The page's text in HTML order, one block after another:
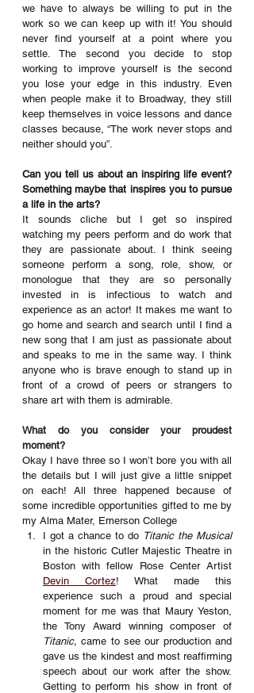
we have to always be willing to put in the
work so we can keep up with it! You should
never find yourself at a point where you
settle. The second you decide to stop
working to improve yourself is the second
you lose your edge in this industry. Even
when people make it to Broadway, they still
keep themselves in voice lessons and dance
classes because, “The work never stops and
neither should you”.
Can you tell us about an inspiring life event?
Something maybe that inspires you to pursue
a life in the arts?
It sounds cliche but I get so inspired
watching my peers perform and do work that
they are passionate about. I think seeing
someone perform a song, role, show, or
monologue that they are so personally
invested in is infectious to watch and
experience as an actor! It makes me want to
go home and search and search until I find a
new song that I am just as passionate about
and speaks to me in the same way. I think
anyone who is brave enough to stand up in
front of a crowd of peers or strangers to
share art with them is admirable.
What do you consider your proudest
moment?
Okay I have three so I won’t bore you with all
the details but I will just give a little snippet
on each! All three happened because of
some incredible opportunities gifted to me by
my Alma Mater, Emerson College
I got a chance to do Titanic the Musical
in the historic Cutler Majestic Theatre in
Devin Cortez! What made this
experience such a proud and special
moment for me was that Maury Yeston,
Titanic, came to see our production and
gave us the kindest and most reaffirming
speech about our work after the show.
Getting to perform his show in front of